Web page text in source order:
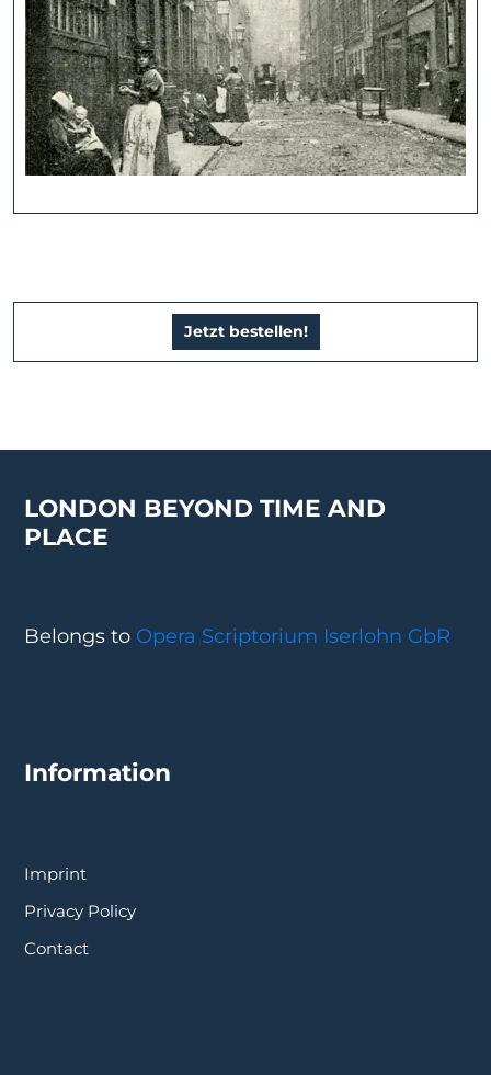
Jetzt bestellen!
LONDON BEYOND TIME AND
PLACE
Belongs to Opera Scriptorium Iserlohn GbR
Information
Imprint
Privacy Policy
Contact